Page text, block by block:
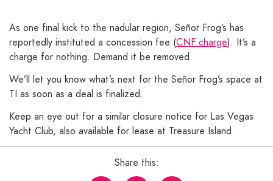
As one final kick to the nadular region, Señor Frog’s has
reportedly instituted a concession fee (CNF charge). It’s a
charge for nothing. Demand it be removed.
We’ll let you know what’s next for the Señor Frog’s space at
TI as soon as a deal is finalized.
Keep an eye out for a similar closure notice for Las Vegas
Yacht Club, also available for lease at Treasure Island.
Share this: